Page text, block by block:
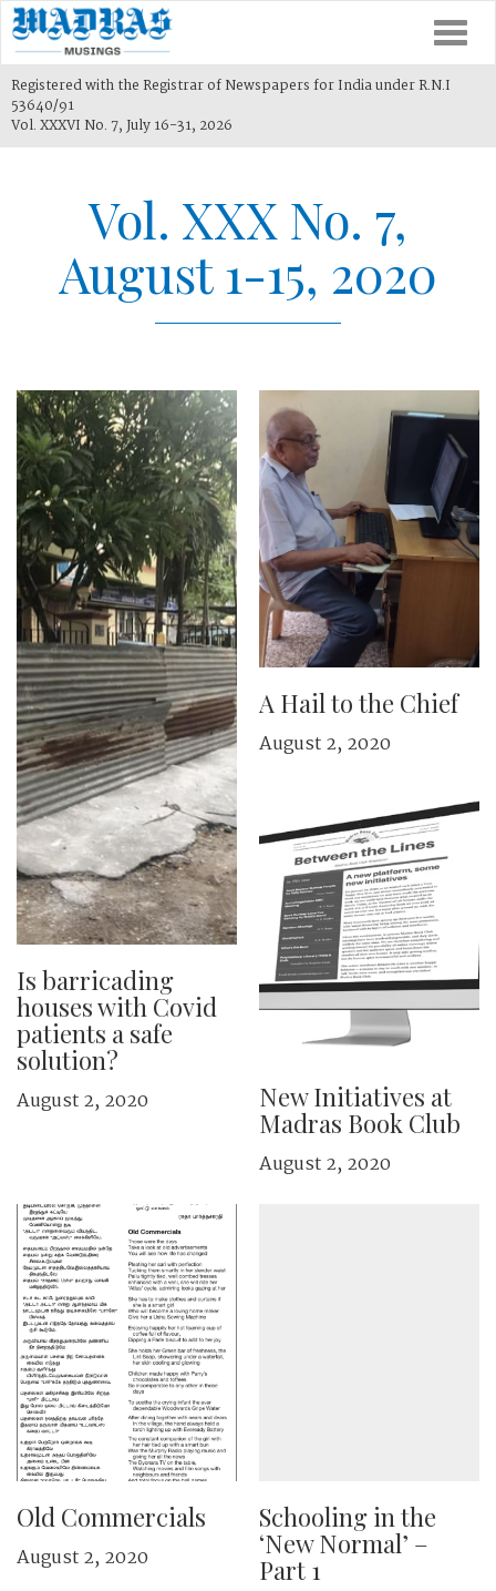
Registered with the Registrar of Newspapers for India under R.N.I
53640/91
Vol. XXXVI No. 7, July 16-31, 2026
Vol. XXX No. 7,
August 1-15, 2020
Is barricading
houses with Covid
patients a safe
solution?
August 2, 2020
A Hail to the Chief
August 2, 2020
New Initiatives at
Madras Book Club
August 2, 2020
Old Commercials
August 2, 2020
Schooling in the
‘New Normal’ –
Part 1